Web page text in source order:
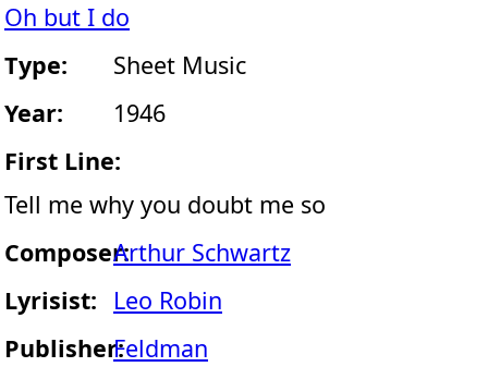
Oh but I do
Type:
Sheet Music
Year:
1946
First Line:
Tell me why you doubt me so
Composer:Arthur Schwartz
Lyrisist:
Leo Robin
Publisher:Feldman